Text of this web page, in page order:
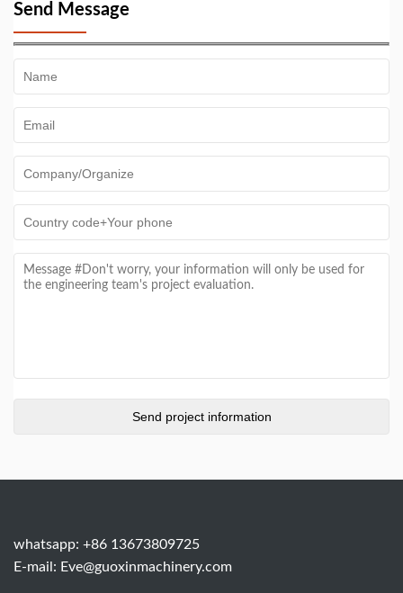
Send Message
whatsapp: +86 13673809725
E-mail: Eve@guoxinmachinery.com